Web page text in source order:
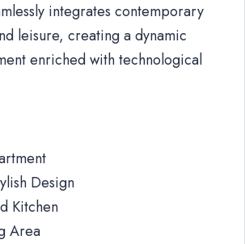
integrates contemporary
leisure, creating a dynamic
enriched with technological
Design
Kitchen
Area